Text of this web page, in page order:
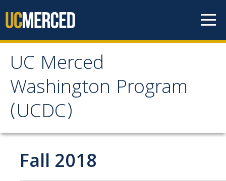
UC Merced
Washington Program
(UCDC)
UC Merced Washington
Program (UCDC)
Academic Study
Fall 2018